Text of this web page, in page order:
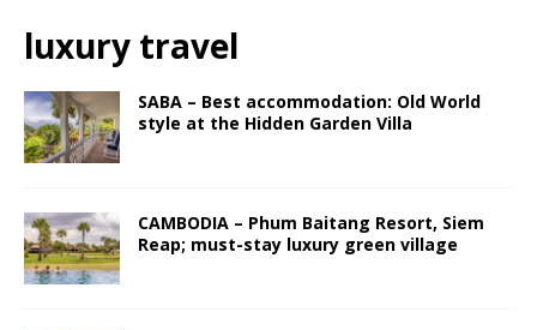
luxury travel
SABA – Best accommodation: Old World
style at the Hidden Garden Villa
CAMBODIA – Phum Baitang Resort, Siem
Reap; must-stay luxury green village